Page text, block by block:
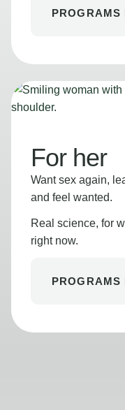
PROGRAMS
For her
Want sex again,
and feel wanted.
Real science, for
right now.
PROGRAMS